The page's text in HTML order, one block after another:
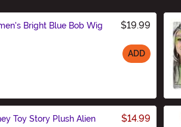
Bright Blue Bob Wig $19.99
ADD
Toy Story Plush Alien
$14.99